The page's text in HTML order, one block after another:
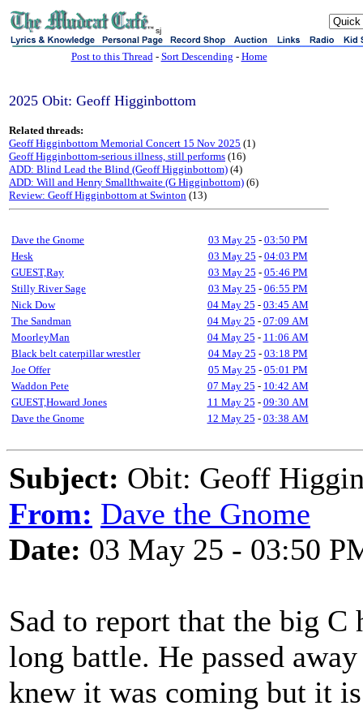
sj
Post to this Thread- Sort Descending - Home
2025 Obit: Geoff Higginbottom
Related threads:
Geoff Higginbottom Memorial Concert 15 Nov 2025 (1)
Geoff Higginbottom-serious illness, still performs (16)
ADD: Blind Lead the Blind (Geoff Higginbottom) (4)
ADD: Will and Henry Smallthwaite (G Higginbottom) (6)
Review: Geoff Higginbottom at Swinton (13)
Dave the Gnome 03 May 25 - 03:50 PM
Hesk
03 May 25 - 04:03 PM
GUEST,Ray
03 May 25 - 05:46 PM
Stilly River Sage
03 May 25 - 06:55 PM
Nick Dow
04 May 25 - 03:45 AM
The Sandman
04 May 25 - 07:09 AM
MoorleyMan
04 May 25 - 11:06 AM
Black belt caterpillar wrestler
04 May 25 - 03:18 PM
Joe Offer
05 May 25 - 05:01 PM
Waddon Pete
07 May 25 - 10:42 AM
GUEST,Howard Jones
11 May 25 - 09:30 AM
Dave the Gnome
12 May 25 - 03:38 AM
Subject: Obit: Geoff
From: Dave the Gnome
Date: 03 May 25 - 03:50
Sad to report that the big
long battle. He passed
knew it was coming but it